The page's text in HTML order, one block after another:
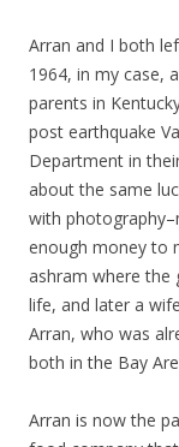
Arran and I both
1964, in my case,
parents in
post earthquake
Department in
about the same
with
enough money to
ashram where the
life, and later a
Arran, who was
both in the Bay
Arran is now the